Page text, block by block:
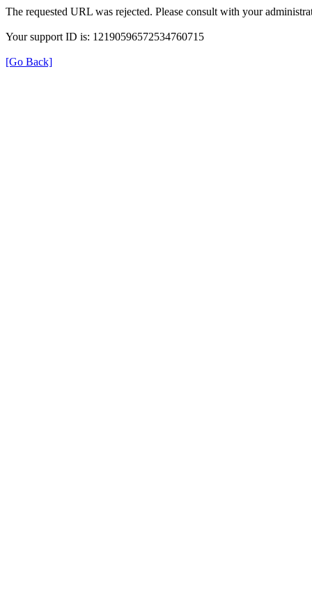
The requested URL was rejected. Please consult with your
Your support ID is: 12190596572534760715
[Go Back]